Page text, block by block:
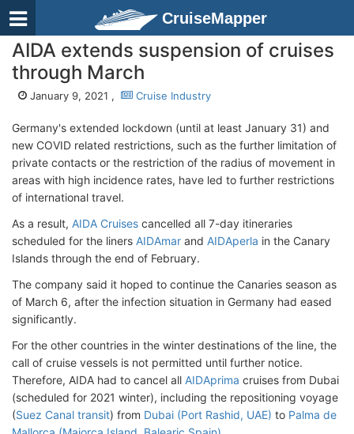
CruiseMapper
AIDA extends suspension of cruises
through March
January 9, 2021 , Cruise Industry
Germany's extended lockdown (until at least January 31) and
new COVID related restrictions, such as the further limitation of
private contacts or the restriction of the radius of movement in
areas with high incidence rates, have led to further restrictions
of international travel.
As a result, AIDA Cruises cancelled all 7-day itineraries
scheduled for the liners AIDAmar and AIDAperla in the Canary
Islands through the end of February.
The company said it hoped to continue the Canaries season as
of March 6, after the infection situation in Germany had eased
significantly.
For the other countries in the winter destinations of the line, the
call of cruise vessels is not permitted until further notice.
Therefore, AIDA had to cancel all AIDAprima cruises from Dubai
(scheduled for 2021 winter), including the repositioning voyage
(Suez Canal transit) from Dubai (Port Rashid, UAE) to Palma de